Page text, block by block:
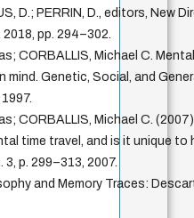
D.; PERRIN, D., editors, New
pp. 294–302.
CORBALLIS, Michael C.
mind. Genetic, Social, and
CORBALLIS, Michael C.
time travel, and is it unique to
3, p. 299–313, 2007.
and Memory Traces: